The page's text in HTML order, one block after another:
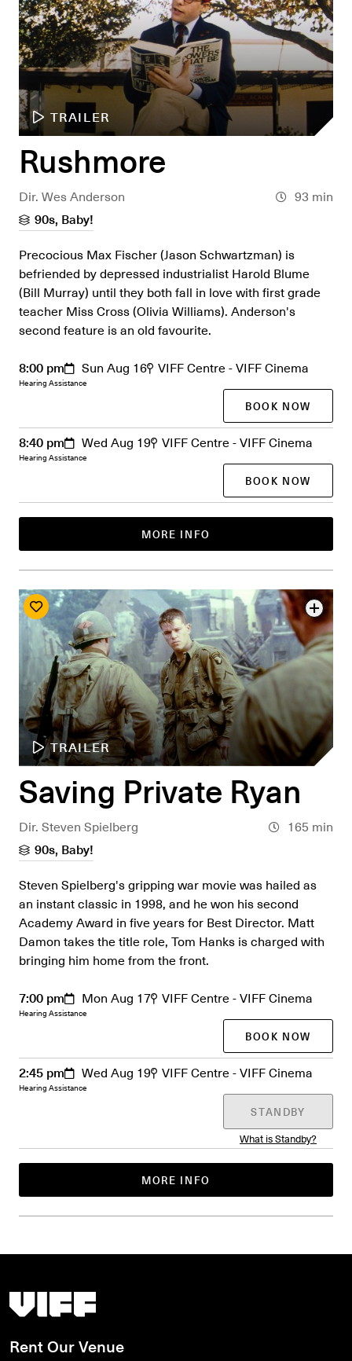
TRAILER
Rushmore
Dir. Wes Anderson
93 min
90s, Baby!
Precocious Max Fischer (Jason Schwartzman) is
befriended by depressed industrialist Harold Blume
(Bill Murray) until they both fall in love with first grade
teacher Miss Cross (Olivia Williams). Anderson's
second feature is an old favourite.
MORE INFO
8:00 pm Sun Aug 16 VIFF Centre - VIFF Cinema
Hearing Assistance
BOOK NOW
8:40 pm Wed Aug 19 VIFF Centre - VIFF Cinema
Hearing Assistance
BOOK NOW
TRAILER
Saving Private Ryan
Dir. Steven Spielberg
165 min
90s, Baby!
Steven Spielberg's gripping war movie was hailed as
an instant classic in 1998, and he won his second
Academy Award in five years for Best Director. Matt
Damon takes the title role, Tom Hanks is charged with
bringing him home from the front.
MORE INFO
7:00 pm Mon Aug 17 VIFF Centre - VIFF Cinema
Hearing Assistance
BOOK NOW
2:45 pm Wed Aug 19 VIFF Centre - VIFF Cinema
Hearing Assistance
STANDBY
What is Standby?
Vancouver International Film Festival
Rent Our Venue